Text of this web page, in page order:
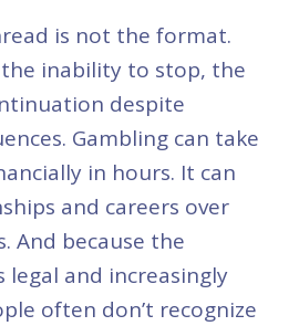
is not the format.
the inability to stop, the
despite
Gambling can take
in hours. It can
and careers over
And because the
legal and increasingly
often don’t recognize